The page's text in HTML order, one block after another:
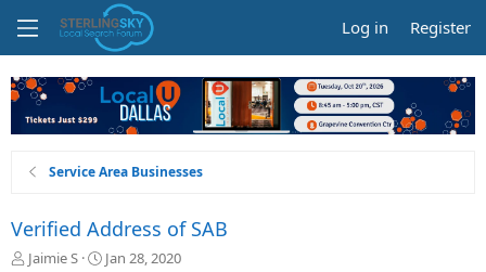
Log in Register
Service Area Businesses
Verified Address of SAB
T
Jaimie S
S
Jan 28, 2020